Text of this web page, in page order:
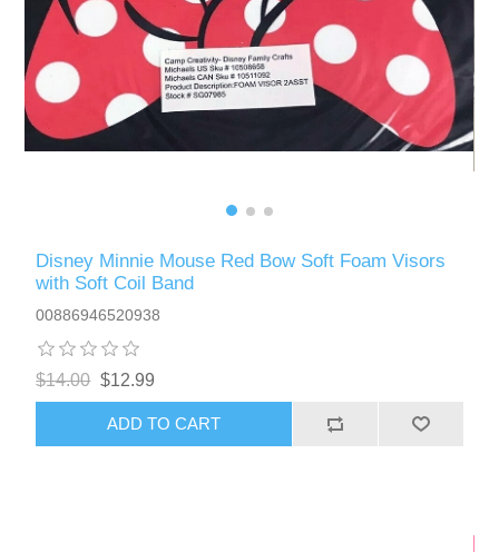
Disney Minnie Mouse Red Bow Soft Foam Visors
with Soft Coil Band
00886946520938
$14.00 $12.99
ADD TO CART